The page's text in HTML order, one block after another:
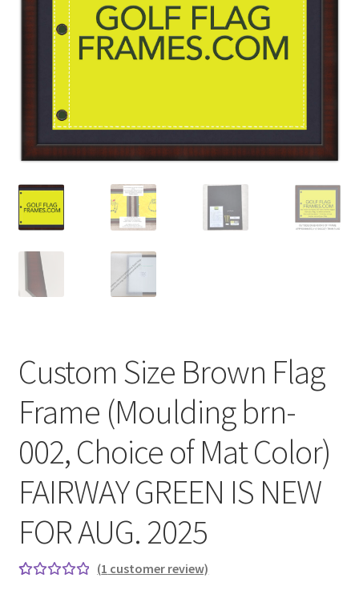
Golf Flag Frame Videos
Shipping Policies
Custom Size Brown Flag
Frame (Moulding brn-
002, Choice of Mat Color)
FAIRWAY GREEN IS NEW
FOR AUG. 2025
(1 customer review)